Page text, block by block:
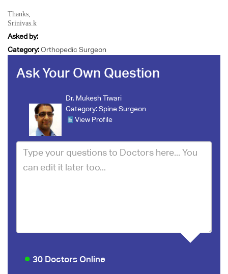
Thanks,
Srinivas.k
Asked by:
Category:Orthopedic Surgeon
Ask Your Own Question
Dr. Mukesh Tiwari
Category:Spine Surgeon
View Profile
30 Doctors Online